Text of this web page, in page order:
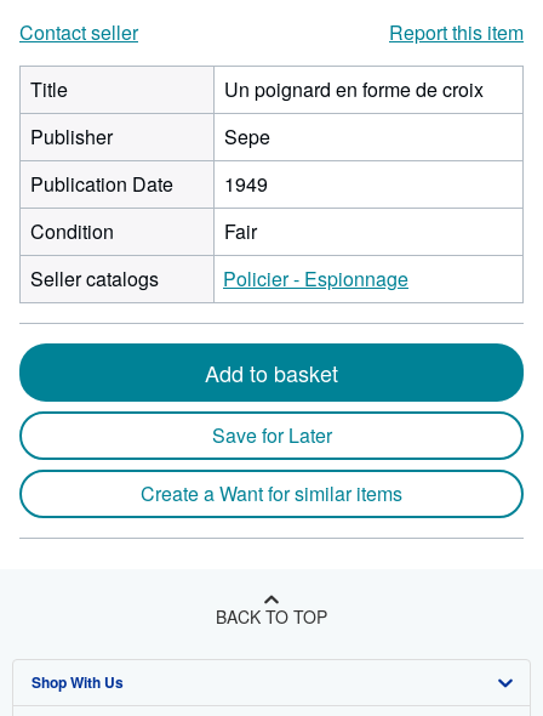
Contact seller
Report this item
Title
Un poignard en forme de croix
Publisher
Sepe
Publication Date
1949
Condition
Fair
Seller catalogs
Policier - Espionnage
Add to basket
Save for Later
Create a Want for similar items
BACK TO TOP
Shop With Us